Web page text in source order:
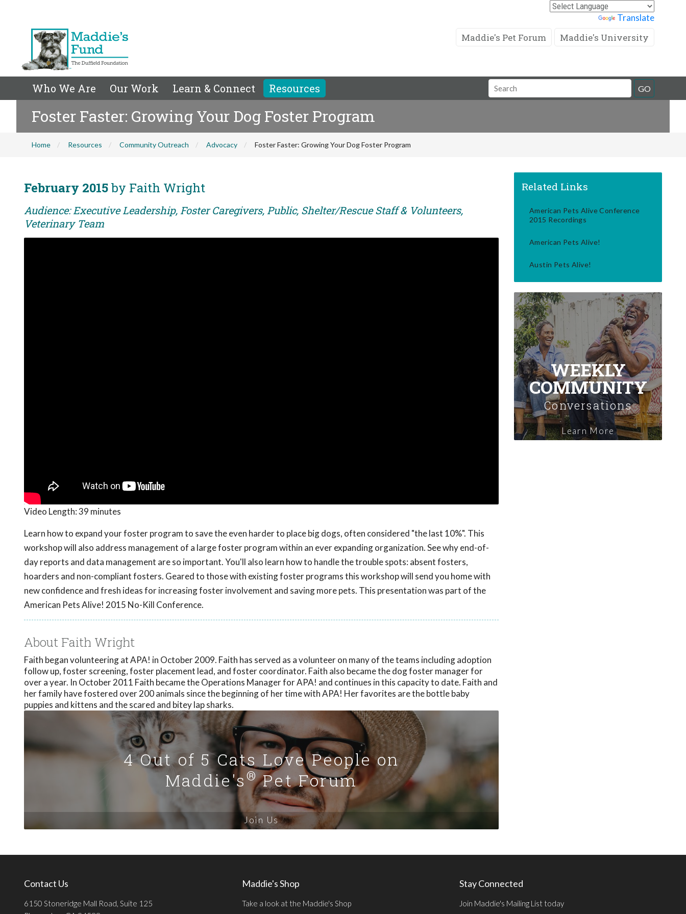
Translate
Maddie's Pet Forum Maddie's University
Who We Are Our Work Learn & Connect Resources
Search
Field
GO
Foster Faster: Growing Your Dog Foster Program
Home Resources Community Outreach Advocacy Foster Faster: Growing Your Dog Foster Program
February 2015by Faith Wright
Audience: Executive Leadership, Foster Caregivers, Public, Shelter/Rescue Staff & Volunteers,
Veterinary Team
Video Length:39 minutes
Learn how to expand your foster program to save the even harder to place big dogs, often considered "the last 10%". This
workshop will also address management of a large foster program within an ever expanding organization. See why end-of-
day reports and data management are so important. You'll also learn how to handle the trouble spots: absent fosters,
hoarders and non-compliant fosters. Geared to those with existing foster programs this workshop will send you home with
new confidence and fresh ideas for increasing foster involvement and saving more pets. This presentation was part of the
American Pets Alive! 2015 No-Kill Conference.
About Faith Wright
Faith began volunteering at APA! in October 2009. Faith has served as a volunteer on many of the teams including adoption
follow up, foster screening, foster placement lead, and foster coordinator. Faith also became the dog foster manager for
over a year. In October 2011 Faith became the Operations Manager for APA! and continues in this capacity to date. Faith and
her family have fostered over 200 animals since the beginning of her time with APA! Her favorites are the bottle baby
puppies and kittens and the scared and bitey lap sharks.
4 Out of 5 Cats Love People on
Maddie's®Pet Forum
Join Us
Related Links
American Pets Alive Conference
2015 Recordings
American Pets Alive!
Austin Pets Alive!
WEEKLY
COMMUNITY
Conversations
Learn More
Contact Us
6150 Stoneridge Mall Road, Suite 125
Maddie's Shop
Take a look at the Maddie's Shop
Stay Connected
Join Maddie's Mailing List today